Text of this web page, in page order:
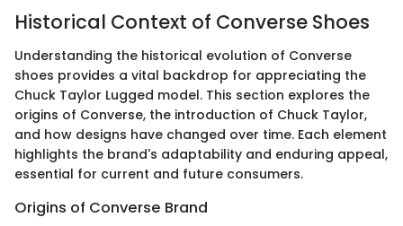
Historical Context of Converse Shoes
Understanding the historical evolution of Converse
shoes provides a vital backdrop for appreciating the
Chuck Taylor Lugged model. This section explores the
origins of Converse, the introduction of Chuck Taylor,
and how designs have changed over time. Each element
highlights the brand's adaptability and enduring appeal,
essential for current and future consumers.
Origins of Converse Brand